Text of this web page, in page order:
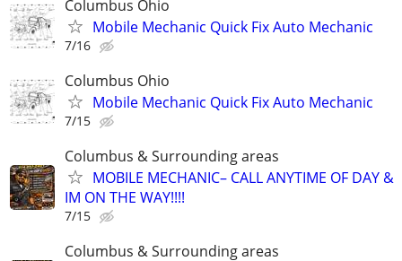
Columbus Ohio
Mobile Mechanic Quick Fix Auto Mechanic
7/16
Columbus Ohio
Mobile Mechanic Quick Fix Auto Mechanic
7/15
Columbus & Surrounding areas
MOBILE MECHANIC– CALL ANYTIME OF DAY &
IM ON THE WAY!!!!
7/15
Columbus & Surrounding areas